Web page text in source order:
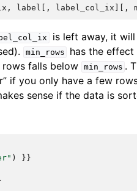
, label [, label_col_ix ][,
is left away, it
min_rows
has the
falls below
min_rows .
if you only have a few
sense if the data is
)
}}